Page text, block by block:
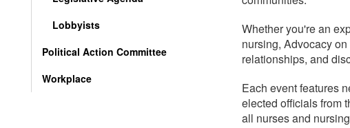
Lobbyists
Political Action Committee
Workplace
Whether you're an
nursing, Advocacy
relationships, and
Each event features
elected officials from
all nurses and